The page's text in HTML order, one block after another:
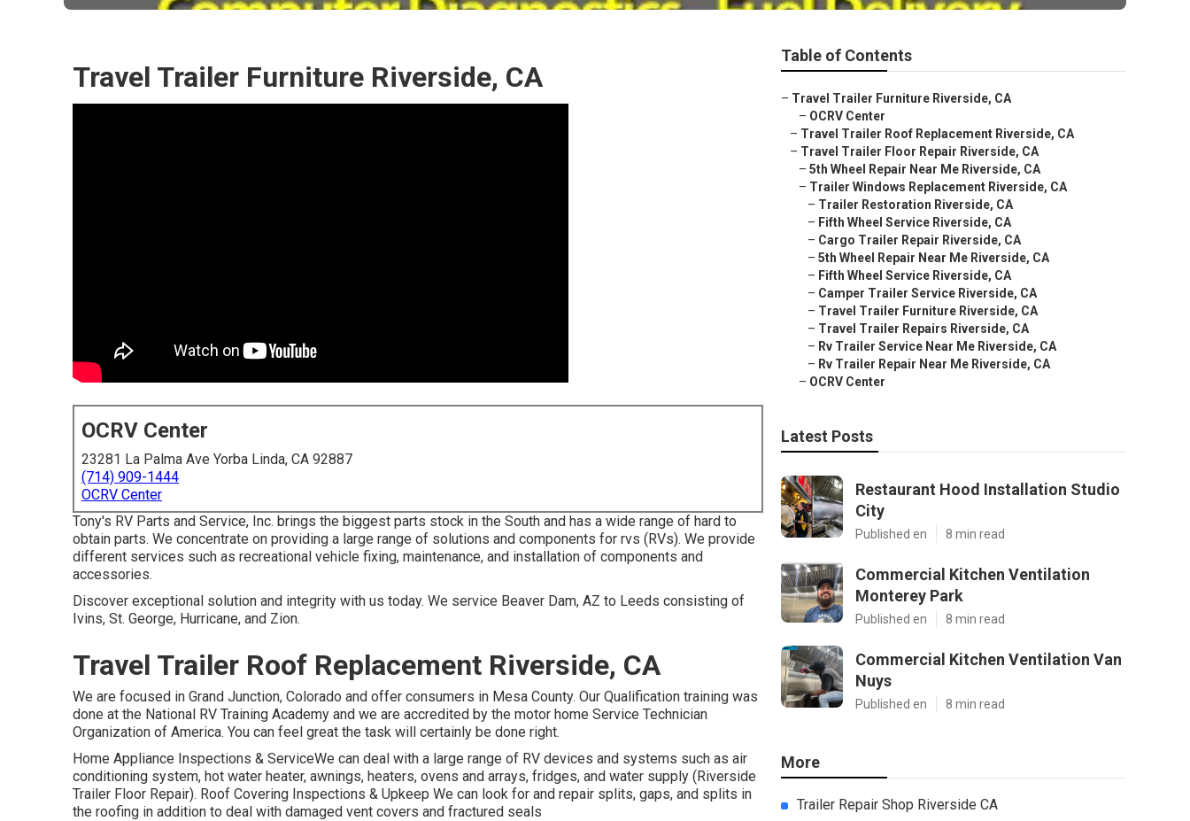
Travel Trailer Furniture Riverside, CA
OCRV Center
23281 La Palma Ave Yorba Linda, CA 92887
(714) 909-1444
OCRV Center
Tony's RV Parts and Service, Inc. brings the biggest parts stock in the South and has a wide range of hard to
obtain parts. We concentrate on providing a large range of solutions and components for rvs (RVs). We provide
different services such as recreational vehicle fixing, maintenance, and installation of components and
accessories.
Discover exceptional solution and integrity with us today. We service Beaver Dam, AZ to Leeds consisting of
Ivins, St. George, Hurricane, and Zion.
Travel Trailer Roof Replacement Riverside, CA
We are focused in Grand Junction, Colorado and offer consumers in Mesa County. Our Qualification training was
done at the National RV Training Academy and we are accredited by the motor home Service Technician
Organization of America. You can feel great the task will certainly be done right.
Home Appliance Inspections & ServiceWe can deal with a large range of RV devices and systems such as air
conditioning system, hot water heater, awnings, heaters, ovens and arrays, fridges, and water supply (Riverside
Trailer Floor Repair). Roof Covering Inspections & Upkeep We can look for and repair splits, gaps, and splits in
the roofing in addition to deal with damaged vent covers and fractured seals
Table of Contents
– Travel Trailer Furniture Riverside, CA
– OCRV Center
– Travel Trailer Roof Replacement Riverside, CA
– Travel Trailer Floor Repair Riverside, CA
– 5th Wheel Repair Near Me Riverside, CA
– Trailer Windows Replacement Riverside, CA
– Trailer Restoration Riverside, CA
– Fifth Wheel Service Riverside, CA
– Cargo Trailer Repair Riverside, CA
– 5th Wheel Repair Near Me Riverside, CA
– Fifth Wheel Service Riverside, CA
– Camper Trailer Service Riverside, CA
– Travel Trailer Furniture Riverside, CA
– Travel Trailer Repairs Riverside, CA
– Rv Trailer Service Near Me Riverside, CA
– Rv Trailer Repair Near Me Riverside, CA
– OCRV Center
Latest Posts
Restaurant Hood Installation Studio
City
Published en 8 min read
Commercial Kitchen Ventilation
Monterey Park
Published en 8 min read
Commercial Kitchen Ventilation Van
Nuys
Published en 8 min read
More
Trailer Repair Shop Riverside CA